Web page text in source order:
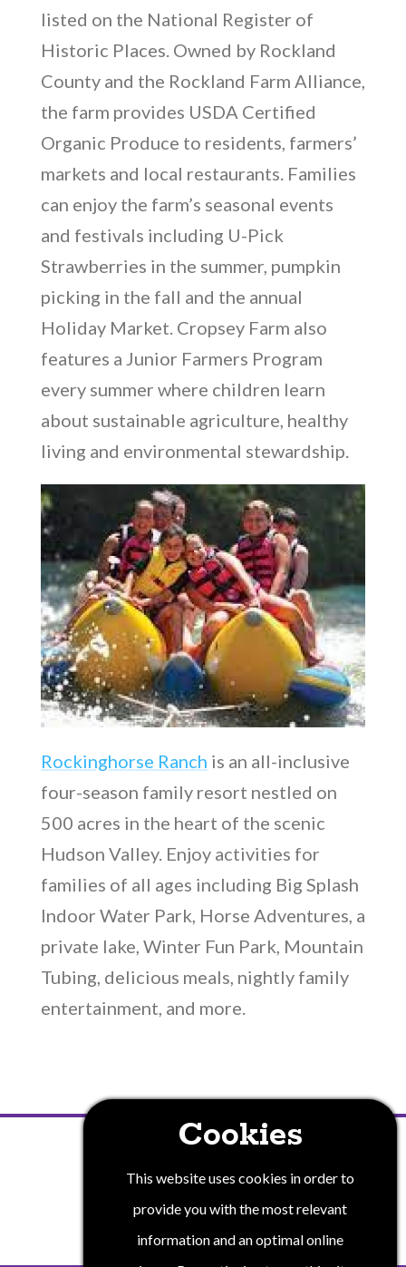
listed on the National Register of
Historic Places. Owned by Rockland
County and the Rockland Farm Alliance,
the farm provides USDA Certified
Organic Produce to residents, farmers’
markets and local restaurants. Families
can enjoy the farm’s seasonal events
and festivals including U-Pick
Strawberries in the summer, pumpkin
picking in the fall and the annual
Holiday Market. Cropsey Farm also
features a Junior Farmers Program
every summer where children learn
about sustainable agriculture, healthy
living and environmental stewardship.
Rockinghorse Ranch is an all-inclusive
four-season family resort nestled on
500 acres in the heart of the scenic
Hudson Valley. Enjoy activities for
families of all ages including Big Splash
Indoor Water Park, Horse Adventures, a
private lake, Winter Fun Park, Mountain
Tubing, delicious meals, nightly family
entertainment, and more.
Cookies
This website uses cookies in order to
provide you with the most relevant
information and an optimal online